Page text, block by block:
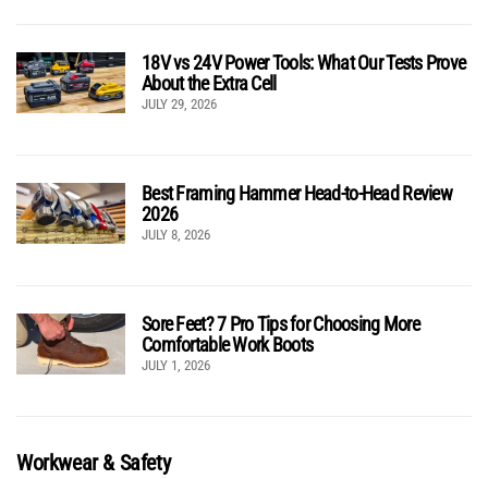
18V vs 24V Power Tools: What Our Tests Prove
About the Extra Cell
JULY 29, 2026
Best Framing Hammer Head-to-Head Review
2026
JULY 8, 2026
Sore Feet? 7 Pro Tips for Choosing More
Comfortable Work Boots
JULY 1, 2026
Workwear & Safety